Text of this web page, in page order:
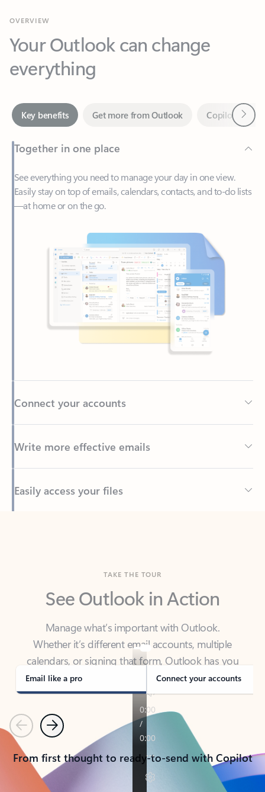
Your Outlook can change
everything
Together in one place
See everything you need to manage your day in one view.
—at home or on the go.
Back to tabs
See Outlook in Action
Manage what’s important with Outlook.
calendars, or signing that form, Outlook has you
covered - at home, for work, or on-the-go.
Email like a pro Connect your accounts
PreviousNext
From first thought to ready-to-send with Copilot